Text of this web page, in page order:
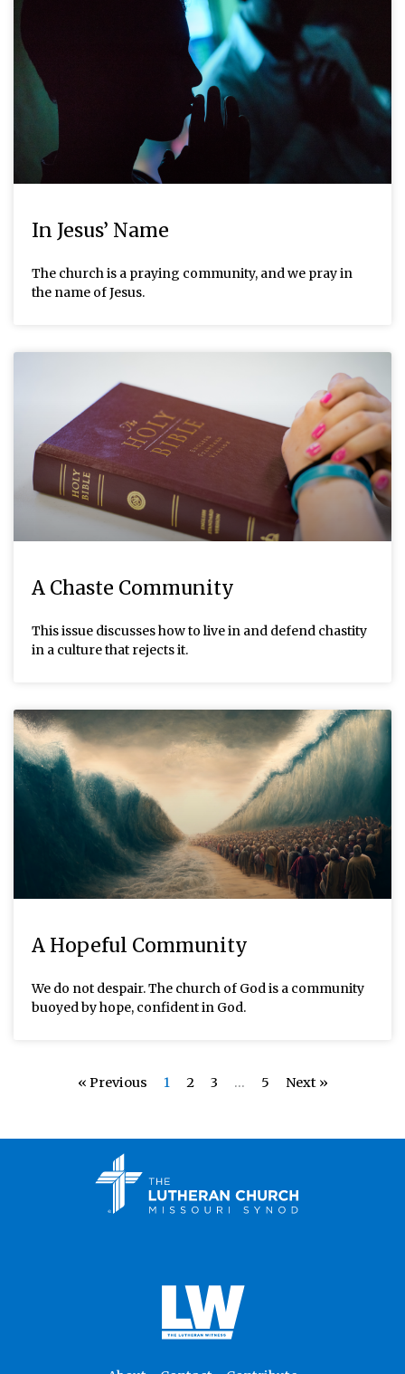
In Jesus’ Name
The church is a praying community, and we pray in
the name of Jesus.
A Chaste Community
This issue discusses how to live in and defend chastity
in a culture that rejects it.
A Hopeful Community
We do not despair. The church of God is a community
buoyed by hope, confident in God.
« Previous 1 2 3 … 5 Next »